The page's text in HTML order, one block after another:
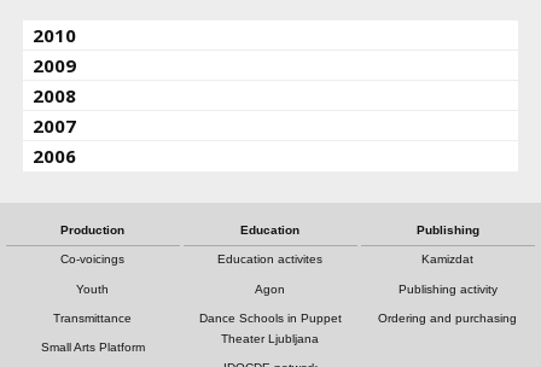
2010
2009
2008
2007
2006
Production
Co-voicings
Youth
Transmittance
Small Arts Platform
Education
Education activites
Agon
Dance Schools in Puppet
Theater Ljubljana
Publishing
Kamizdat
Publishing activity
Ordering and purchasing